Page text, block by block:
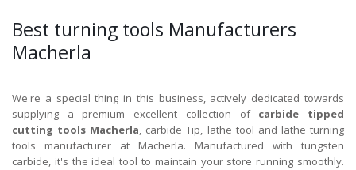
Best turning tools Manufacturers
Macherla
We're a special thing in this business, actively dedicated towards
supplying a premium excellent collection of carbide tipped
cutting tools Macherla, carbide Tip, lathe tool and lathe turning
tools manufacturer at Macherla. Manufactured with tungsten
carbide, it's the ideal tool to maintain your store running smoothly.